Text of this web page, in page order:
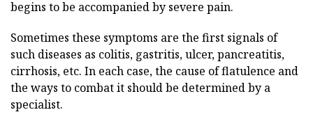
begins to be accompanied by severe pain.
Sometimes these symptoms are the first signals of
such diseases as colitis, gastritis, ulcer, pancreatitis,
cirrhosis, etc. In each case, the cause of flatulence and
the ways to combat it should be determined by a
specialist.